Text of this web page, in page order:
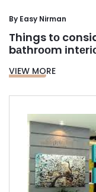
By Easy Nirman
Things tо
bаthrооm
VIEW MORE